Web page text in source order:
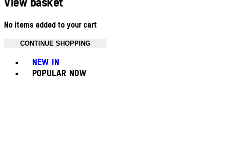
No items added to your cart
CONTINUE SHOPPING
NEW IN
POPULAR NOW